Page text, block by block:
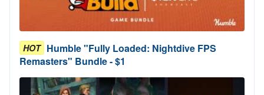
HOT Humble "Fully Loaded: Nightdive FPS
Remasters" Bundle - $1